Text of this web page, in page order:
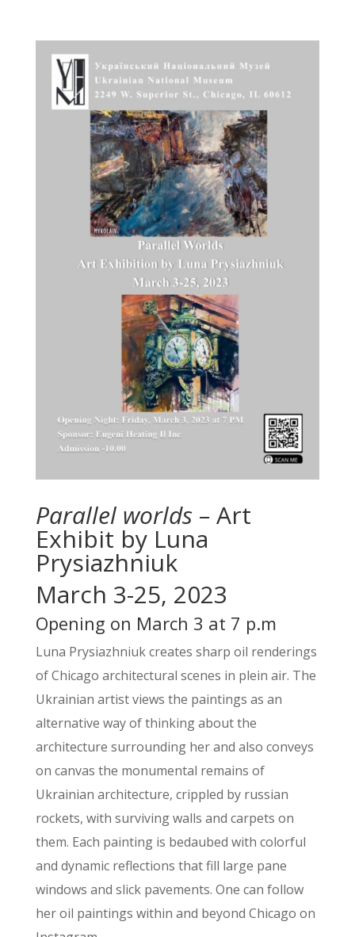
Parallel worlds –Art
Exhibit by Luna
Prysiazhniuk
March 3-25, 2023
Opening on March 3 at 7 p.m
Luna Prysiazhniuk creates sharp oil renderings
of Chicago architectural scenes in plein air. The
Ukrainian artist views the paintings as an
alternative way of thinking about the
architecture surrounding her and also conveys
on canvas the monumental remains of
Ukrainian architecture, crippled by russian
rockets, with surviving walls and carpets on
them. Each painting is bedaubed with colorful
and dynamic reflections that fill large pane
windows and slick pavements. One can follow
her oil paintings within and beyond Chicago on